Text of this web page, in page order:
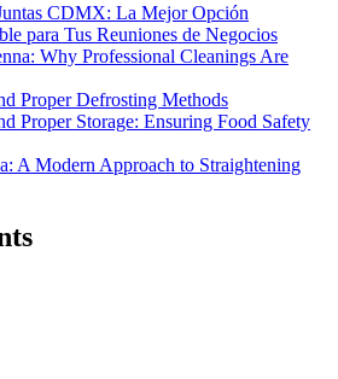
CDMX: La Mejor Opción
para Tus Reuniones de Negocios
Why Professional Cleanings Are
Proper Defrosting Methods
Proper Storage: Ensuring Food Safety
A Modern Approach to Straightening